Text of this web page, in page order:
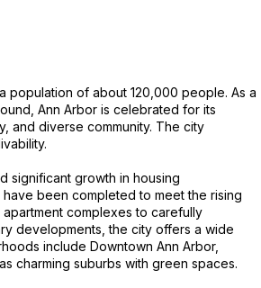
population of about 120,000 people. As a
Ann Arbor is celebrated for its
and diverse community. The city
significant growth in housing
been completed to meet the rising
complexes to carefully
developments, the city offers a wide
include Downtown Ann Arbor,
charming suburbs with green spaces.